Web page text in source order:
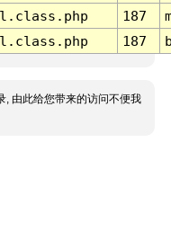
187
187
, 由此给您带来的访问不便我